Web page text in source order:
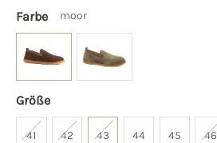
Farbe moor
Größe
41 42 43 44 45 46